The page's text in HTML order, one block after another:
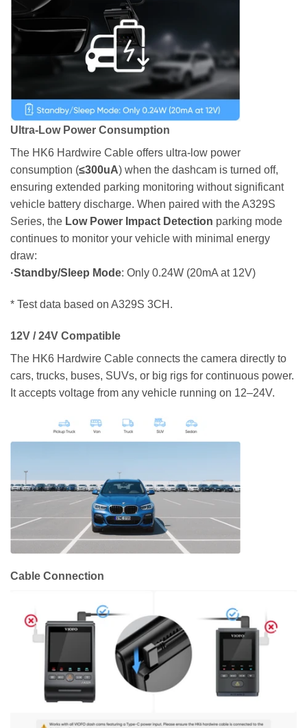
Ultra-Low Power Consumption
The HK6 Hardwire Cable offers ultra-low power
consumption (≤300uA) when the dashcam is turned off,
ensuring extended parking monitoring without significant
vehicle battery discharge. When paired with the A329S
Series, the Low Power Impact Detection parking mode
continues to monitor your vehicle with minimal energy
draw:
·Standby/Sleep Mode: Only 0.24W (20mA at 12V)
* Test data based on A329S 3CH.
12V / 24V Compatible
The HK6 Hardwire Cable connects the camera directly to
cars, trucks, buses, SUVs, or big rigs for continuous power.
It accepts voltage from any vehicle running on 12–24V.
Cable Connection